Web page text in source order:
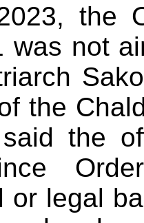
the
was not
Sako
the
the
or legal